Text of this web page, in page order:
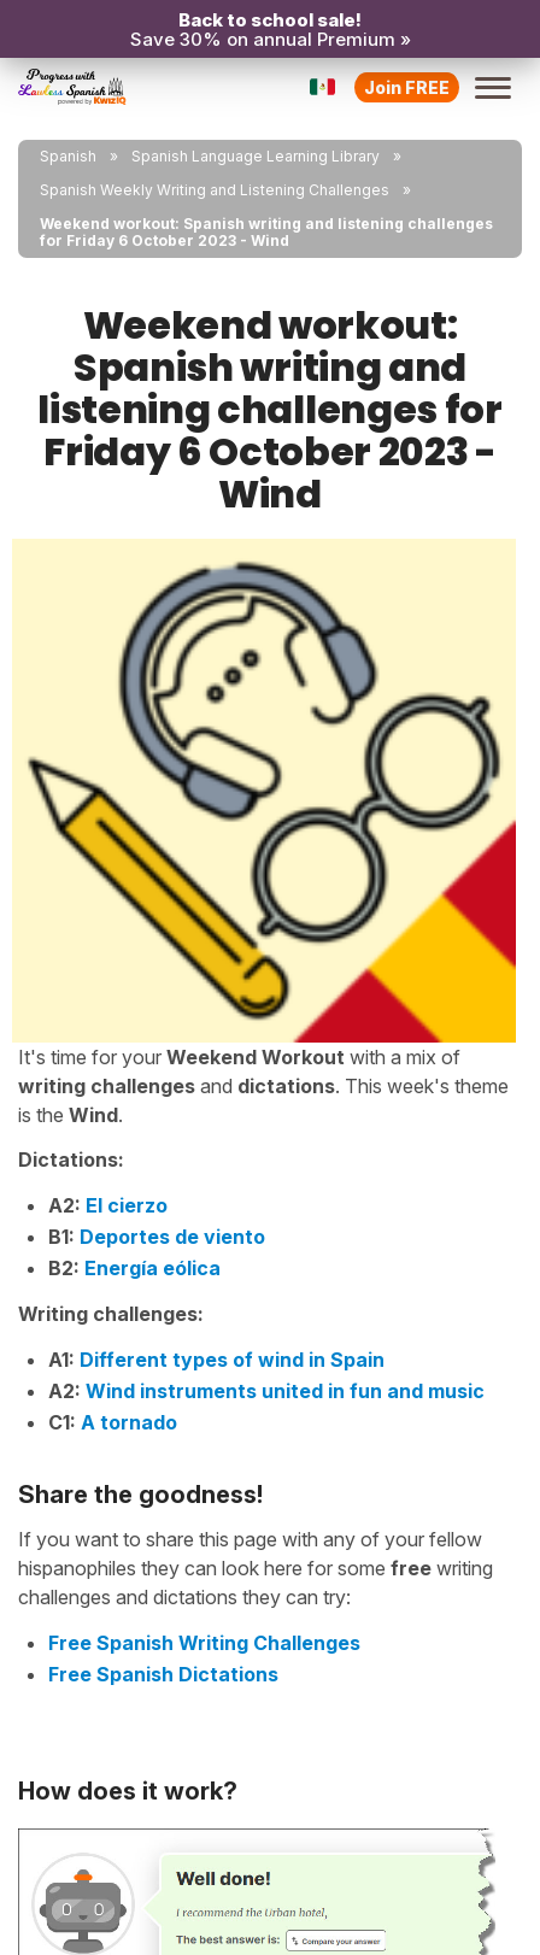
Back to school sale!
Save 30% on annual Premium »
Join FREE
Spanish
Spanish Language Learning Library
Spanish Weekly Writing and Listening Challenges
Weekend workout: Spanish writing and listening challenges
for Friday 6 October 2023 - Wind
Weekend workout:
Spanish writing and
listening challenges for
Friday 6 October 2023 -
Wind
It's time for your Weekend Workout with a mix of
writing challenges and dictations. This week's theme
is the Wind.
Dictations:
A2: El cierzo
B1: Deportes de viento
B2: Energía eólica
Writing challenges:
A1: Different types of wind in Spain
A2: Wind instruments united in fun and music
C1: A tornado
Share the goodness!
If you want to share this page with any of your fellow
hispanophiles they can look here for some free writing
challenges and dictations they can try:
Free Spanish Writing Challenges
Free Spanish Dictations
How does it work?